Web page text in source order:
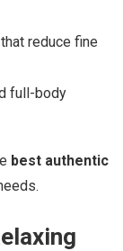
reduce fine
full-body
best authentic